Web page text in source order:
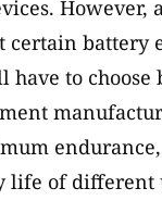
battery
have to
of different